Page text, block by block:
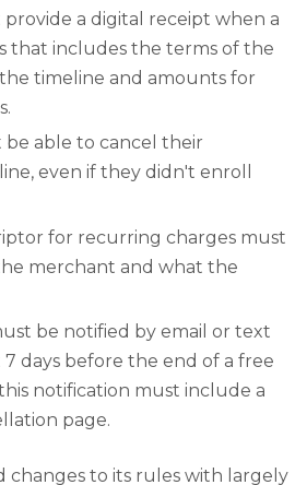
a digital receipt when a
that includes the terms of the
timeline and amounts for
be able to cancel their
even if they didn't enroll
for recurring charges must
merchant and what the
be notified by email or text
7 days before the end of a free
notification must include a
page.
changes to its rules with largely